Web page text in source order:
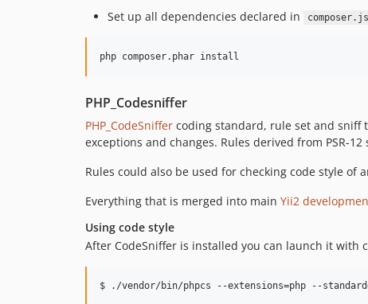
Set up all dependencies declared in
php composer.phar install
PHP_Codesniffer
PHP_CodeSniffer coding standard, rule set and sniff
exceptions and changes. Rules derived from PSR-
Rules could also be used for checking code style of
Everything that is merged into main Yii2
Using code style
After CodeSniffer is installed you can launch it with